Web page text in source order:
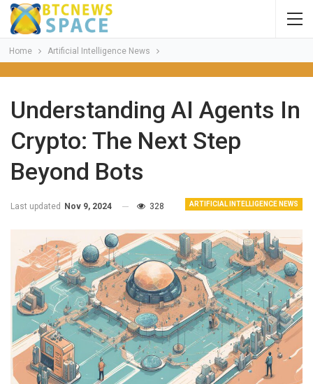
Home Artificial Intelligence News
Understanding AI Agents In
Crypto: The Next Step
Beyond Bots
ARTIFICIAL INTELLIGENCE NEWS
Last updated Nov 9, 2024 328